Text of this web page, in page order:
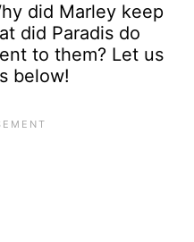
did Marley keep
did Paradis do
to them? Let us
below!